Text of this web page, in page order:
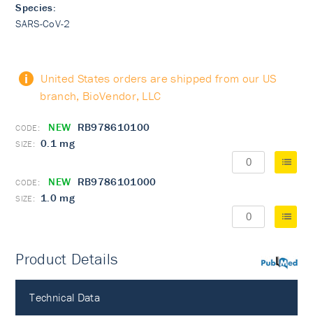
Species:
SARS-CoV-2
United States orders are shipped from our US
branch, BioVendor, LLC
NEW RB978610100
0.1 mg
NEW RB9786101000
1.0 mg
PubMed
Product Details
Technical Data